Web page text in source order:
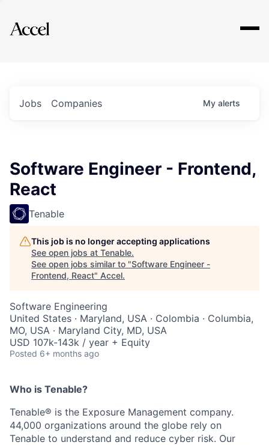
Explore
Jobs Companies My alerts
Software Engineer - Frontend,
React
Tenable
This job is no longer accepting applications
See open jobs at Tenable.
See open jobs similar to "Software Engineer -
Frontend, React" Accel.
Software Engineering
United States · Maryland, USA · Colombia · Columbia,
MO, USA · Maryland City, MD, USA
USD 107k-143k / year + Equity
Posted 6+ months ago
Who is Tenable?
Tenable® is the Exposure Management company.
44,000 organizations around the globe rely on
Tenable to understand and reduce cyber risk. Our